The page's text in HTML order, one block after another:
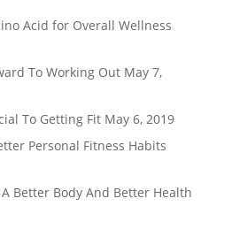
Acid for Overall Wellness
To Working Out May 7,
To Getting Fit May 6, 2019
Personal Fitness Habits
Better Body And Better Health